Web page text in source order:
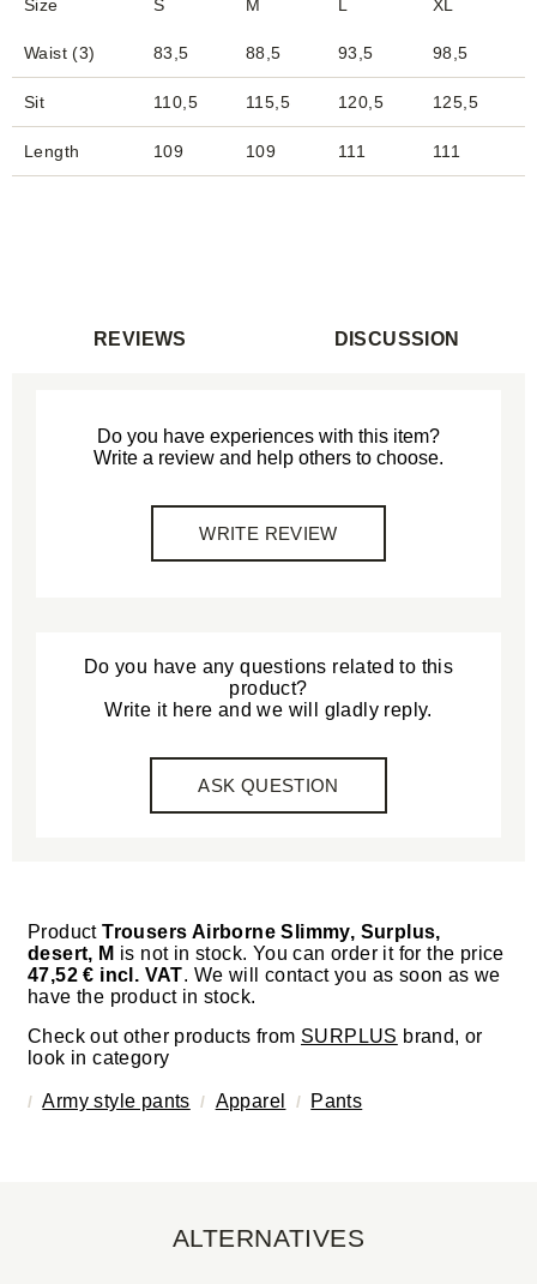
Size S M XL
Waist (3) 83,5 88,5 93,5 98,5
Sit 110,5 115,5 120,5 125,5
Length 109 109 111 111
REVIEWS DISCUSSION
Do you have experiences with this item?
Write a review and help others to choose.
WRITE REVIEW
Do you have any questions related to this
product?
Write it here and we will gladly reply.
ASK QUESTION
ProductTrousers Airborne Slimmy, Surplus,
desert, M is not in stock. You can order it for the price
47,52 € incl. VAT. We will contact you as soon as we
have the product in stock.
Check out other products from SURPLUS brand, or
look in category
Army style pants Apparel Pants
ALTERNATIVES